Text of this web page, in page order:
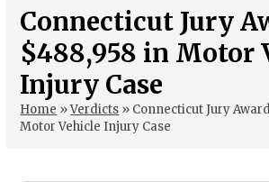
Connecticut Jury
$488,958 in Motor
Injury Case
Home »Verdicts » Connecticut Jury
Motor Vehicle Injury Case